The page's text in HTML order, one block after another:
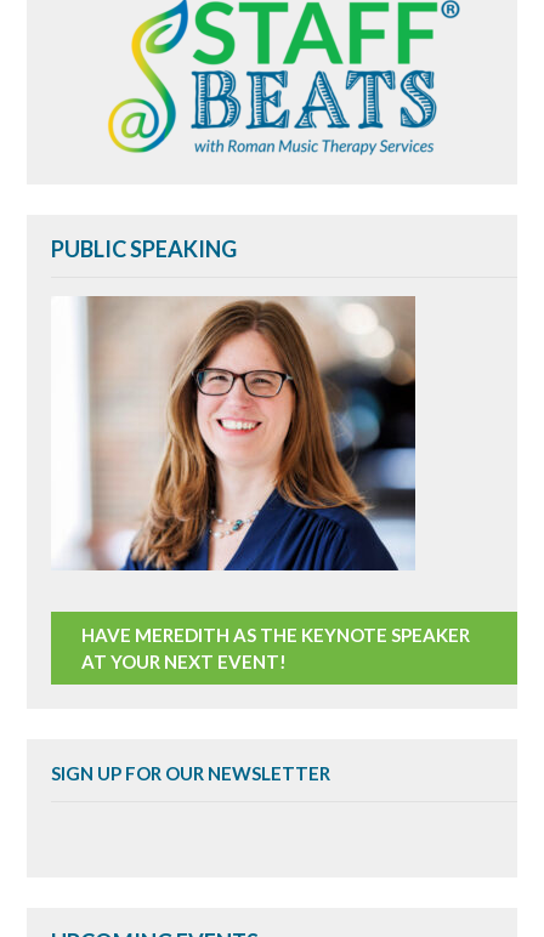
PUBLIC SPEAKING
HAVE MEREDITH AS THE KEYNOTE SPEAKER
AT YOUR NEXT EVENT!
SIGN UP FOR OUR NEWSLETTER